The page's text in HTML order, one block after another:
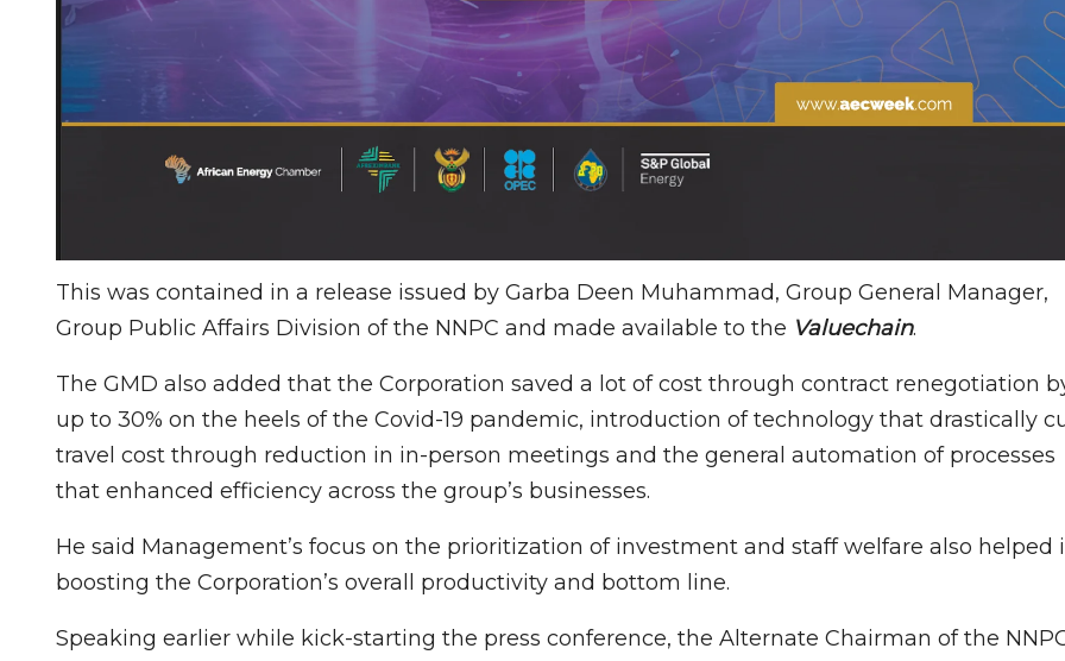
This was contained in a release issued by Garba Deen Muhammad, Group General Manager,
Group Public Affairs Division of the NNPC and made available to the Valuechain.
The GMD also added that the Corporation saved a lot of cost through contract renegotiation
up to 30% on the heels of the Covid-19 pandemic, introduction of technology that drastically
travel cost through reduction in in-person meetings and the general automation of processes
that enhanced efficiency across the group’s businesses.
He said Management’s focus on the prioritization of investment and staff welfare also helped
boosting the Corporation’s overall productivity and bottom line.
Speaking earlier while kick-starting the press conference, the Alternate Chairman of the